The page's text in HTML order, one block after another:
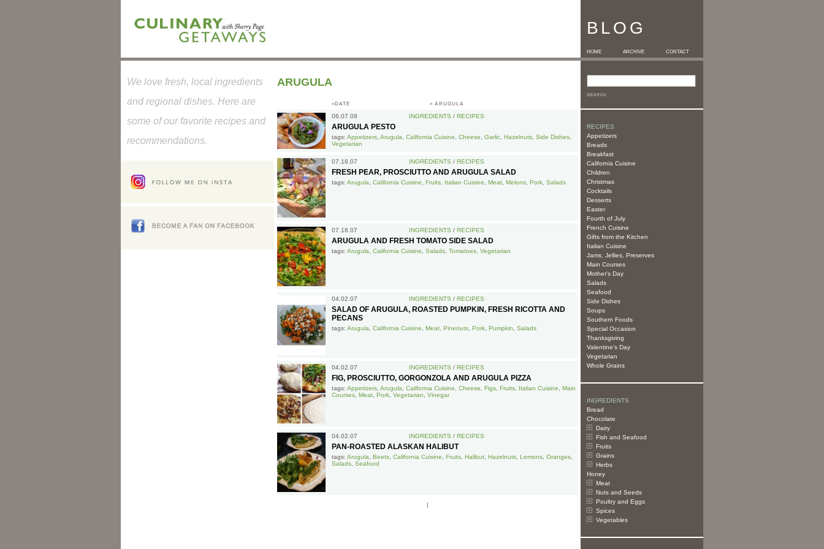
BLOG
HOME ARCHIVE CONTACT
RECIPES
Appetizers
Breads
Breakfast
California Cuisine
Children
Christmas
Cocktails
Desserts
Easter
Fourth of July
French Cuisine
Gifts from the Kitchen
Italian Cuisine
Jams, Jellies, Preserves
Main Courses
Mother's Day
Salads
Seafood
Side Dishes
Soups
Southern Foods
Special Occasion
Thanksgiving
Valentine's Day
Vegetarian
Whole Grains
INGREDIENTS
Bread
Chocolate
Dairy
Fish and Seafood
Fruits
Grains
Herbs
Honey
Meat
Nuts and Seeds
Poultry and Eggs
Spices
Vegetables
ARUGULA
»DATE » ARUGULA
06.07.09 INGREDIENTS / RECIPES
ARUGULA PESTO
tags: Appetizers Arugula California Cuisine Cheese Garlic Hazelnuts Side Dishes
Vegetarian
07.18.07 INGREDIENTS / RECIPES
FRESH PEAR, PROSCIUTTO AND ARUGULA SALAD
tags: Arugula California Cuisine Fruits Italian Cuisine Meat Melons Pork Salads
07.18.07 INGREDIENTS / RECIPES
ARUGULA AND FRESH TOMATO SIDE SALAD
tags: Arugula California Cuisine Salads Tomatoes Vegetarian
04.02.07 INGREDIENTS / RECIPES
SALAD OF ARUGULA, ROASTED PUMPKIN, FRESH RICOTTA AND
PECANS
tags: Arugula California Cuisine Meat Pinenuts Pork Pumpkin Salads
04.02.07 INGREDIENTS / RECIPES
FIG, PROSCIUTTO, GORGONZOLA AND ARUGULA PIZZA
tags: Appetizers Arugula California Cuisine Cheese Figs Fruits Italian Cuisine
Main
Courses Meat Pork Vegetarian Vinegar
04.02.07 INGREDIENTS / RECIPES
PAN-ROASTED ALASKAN HALIBUT
tags: Arugula Beets California Cuisine Fruits Halibut Hazelnuts Lemons Oranges
Salads Seafood
|
We love fresh, local ingredients
and regional dishes. Here are
some of our favorite recipes and
recommendations.